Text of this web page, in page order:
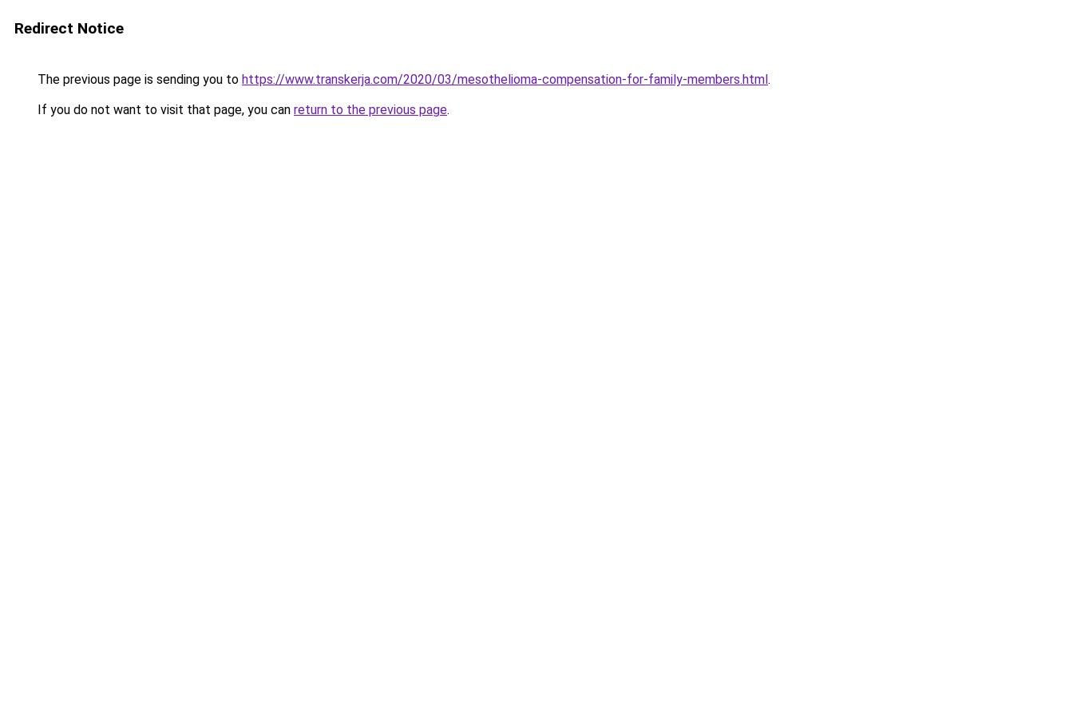
Redirect Notice
The previous page is sending you to https://www.transkerja.com/2020/03/mesothelioma-compensation-for-family-members.html.
If you do not want to visit that page, you can return to the previous page.